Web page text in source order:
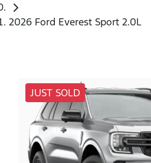
2026 Ford Everest Sport 2.0L
JUST SOLD